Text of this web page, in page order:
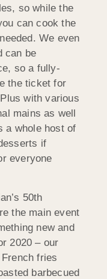
so while the
can cook the
We even
can be
so a fully-
the ticket for
with various
mains as well
a whole host of
if
everyone
50th
the main event
new and
2020 – our
fries
barbecued